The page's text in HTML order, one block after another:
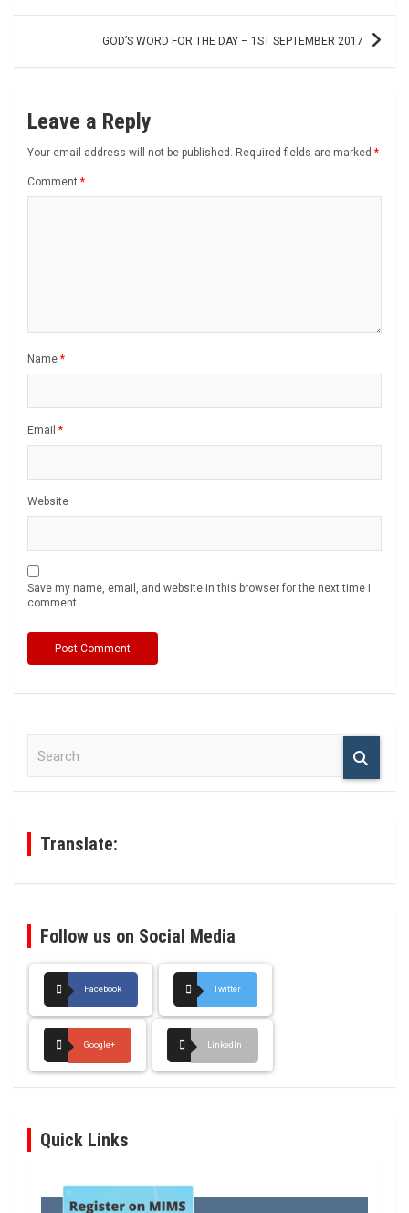
GOD’S WORD FOR THE DAY – 1ST SEPTEMBER 2017
Leave a Reply
Your email address will not be published. Required fields are marked *
Comment *
Name *
Email *
Website
Save my name, email, and website in this browser for the next time I
comment.
Translate:
Follow us on Social Media
Facebook Twitter
Google+ LinkedIn
Quick Links